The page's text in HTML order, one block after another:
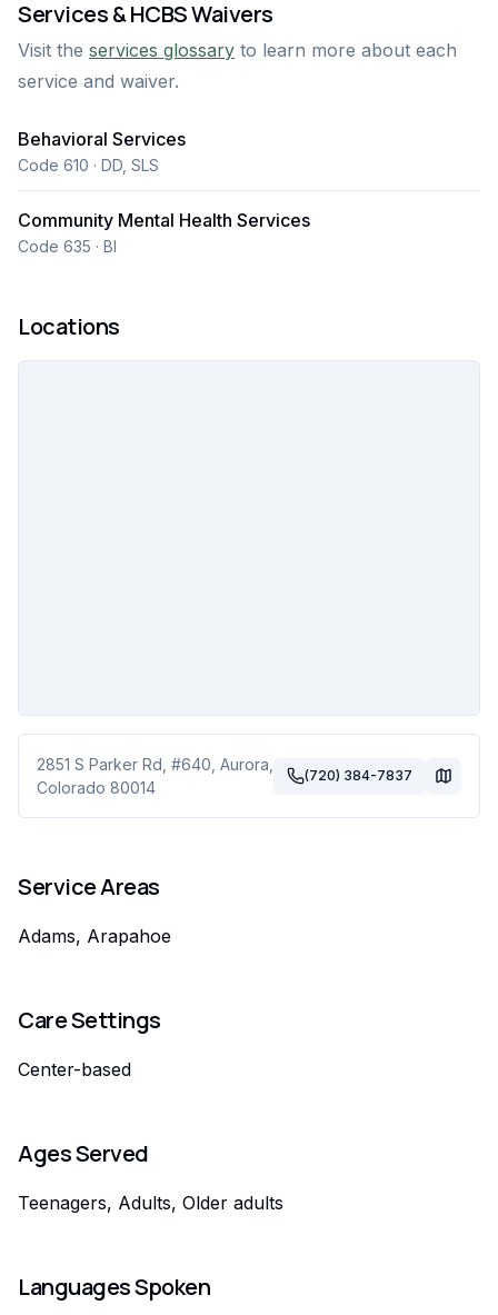
Services & HCBS Waivers
Visit the services glossary to learn more about each
service and waiver.
Behavioral Services
Code 610 · DD, SLS
Community Mental Health Services
Code 635 · BI
Locations
2851 S Parker Rd , #640 Aurora
Colorado 80014
(720) 384-7837
Service Areas
Adams, Arapahoe
Care Settings
Center-based
Ages Served
Teenagers, Adults, Older adults
Languages Spoken